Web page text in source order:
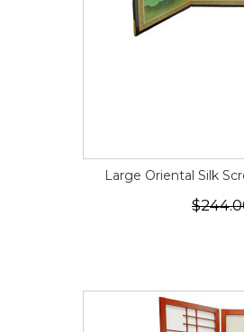
Large Oriental Silk